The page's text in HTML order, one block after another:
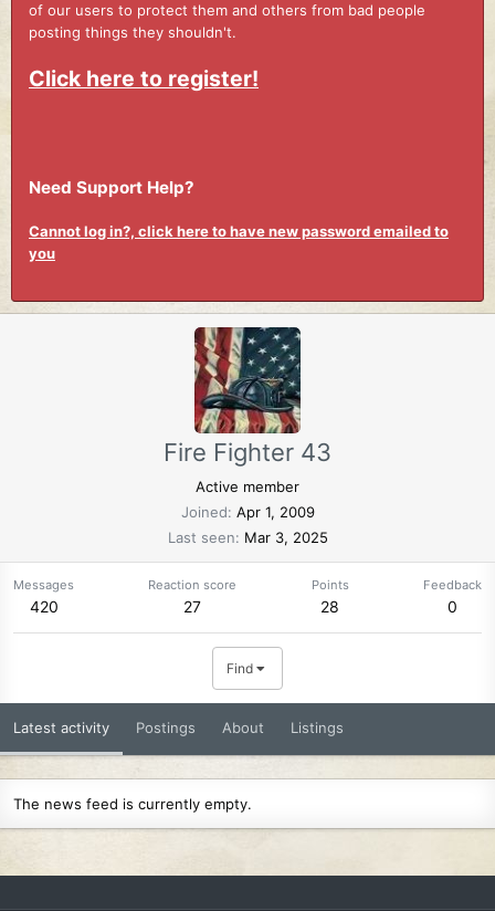
of our users to protect them and others from bad people
posting things they shouldn't.
Click here to register!
Need Support Help?
Cannot log in?, click here to have new password emailed to
you
Fire Fighter 43
Active member
Joined Apr 1, 2009
Last seen
Mar 3, 2025
Messages
420
Reaction score
27
Points
28
Feedback
0
Find
Latest activity Postings About Listings
The news feed is currently empty.